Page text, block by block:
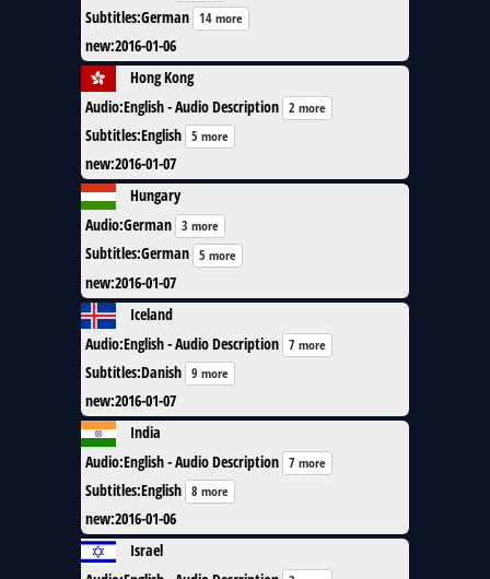
Subtitles:German 14 more
new:2016-01-06
Hong Kong
Audio:English - Audio Description 2 more
Subtitles:English 5 more
new:2016-01-07
Hungary
Audio:German 3 more
Subtitles:German 5 more
new:2016-01-07
Iceland
Audio:English - Audio Description 7 more
Subtitles:Danish 9 more
new:2016-01-07
India
Audio:English - Audio Description 7 more
Subtitles:English 8 more
new:2016-01-06
Israel